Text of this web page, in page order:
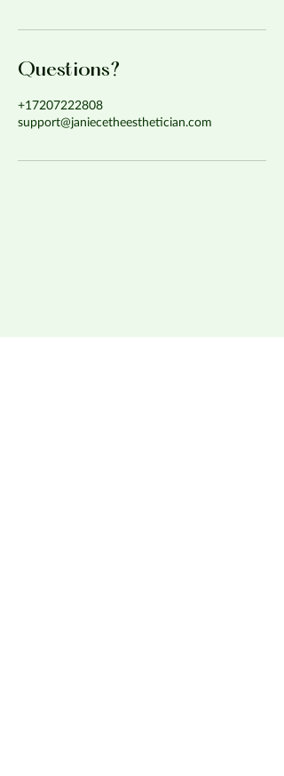
Questions?
+17207222808
support@janiecetheesthetician.com